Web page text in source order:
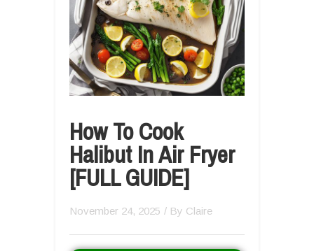
How To Cook
Halibut In Air Fryer
[FULL GUIDE]
November 24, 2025 / By Claire